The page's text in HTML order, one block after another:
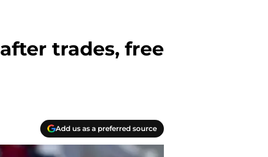
trades, free
Add us as a preferred source